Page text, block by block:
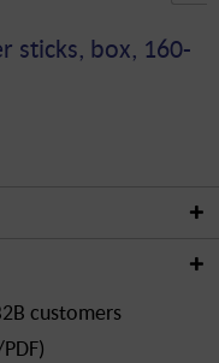
sticks, box, 160-
customers